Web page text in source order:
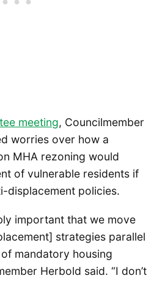
meeting, Councilmember
worries over how a
MHA rezoning would
of vulnerable residents if
displacement policies.
important that we move
strategies parallel
mandatory housing
Herbold said. “I don’t